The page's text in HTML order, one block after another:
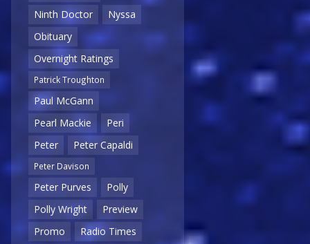
Ninth Doctor
Nyssa
Obituary
Overnight Ratings
Patrick Troughton
Paul McGann
Pearl Mackie
Peri
Peter
Peter Capaldi
Peter Davison
Peter Purves
Polly
Polly Wright
Preview
Promo
Radio Times